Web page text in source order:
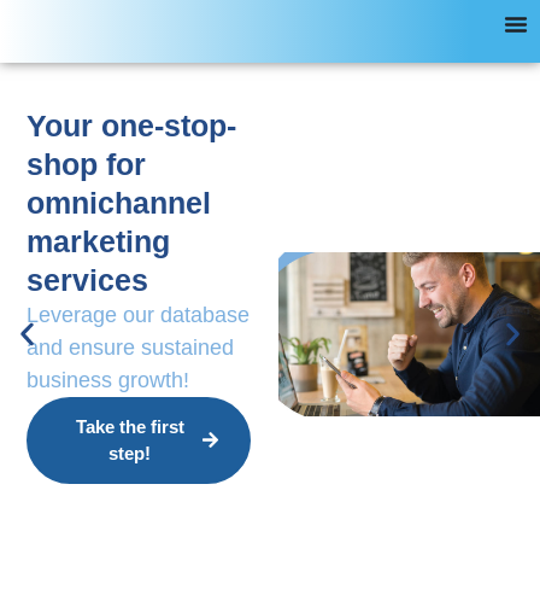
Your one-stop-
shop for
omnichannel
marketing
services
Leverage our database
and ensure sustained
business growth!
Take the first
step!